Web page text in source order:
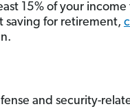
15% of your income
saving for retirement,
and security-